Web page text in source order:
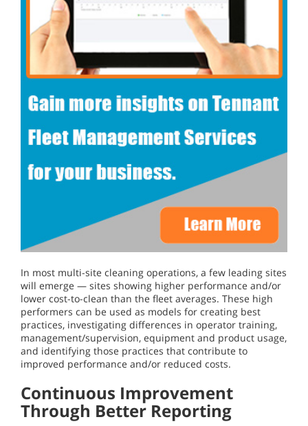
In most multi-site cleaning operations, a few leading sites
will emerge — sites showing higher performance and/or
lower cost-to-clean than the fleet averages. These high
performers can be used as models for creating best
practices, investigating differences in operator training,
management/supervision, equipment and product usage,
and identifying those practices that contribute to
improved performance and/or reduced costs.
Continuous Improvement
Through Better Reporting